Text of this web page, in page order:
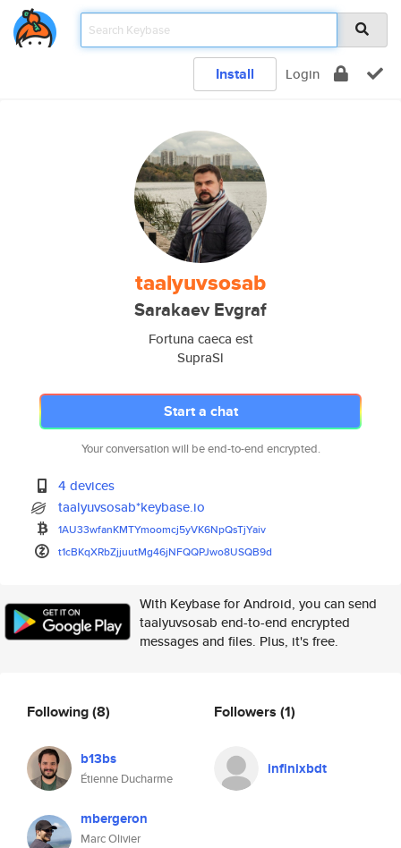
Install Login
taalyuvsosab
Sarakaev Evgraf
Fortuna caeca est
SupraSl
Start a chat
Your conversation will be end-to-end encrypted.
4 devices
taalyuvsosab*keybase.io
1AU33wfanKMTYmoomcj5yVK6NpQsTjYaiv
t1cBKqXRbZjjuutMg46jNFQQPJwo8USQB9d
With Keybase for Android, you can send
taalyuvsosab end-to-end encrypted
messages and files. Plus, it's free.
Following(8)
b13bs
Étienne Ducharme
mbergeron
Marc Olivier
Followers (1)
infinixbdt